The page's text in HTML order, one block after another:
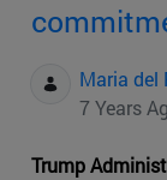
Maria del
7 Years
Trump